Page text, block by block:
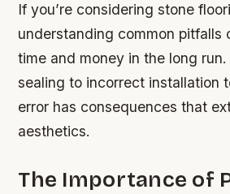
If you’re considering stone
understanding common pitfalls
time and money in the long
sealing to incorrect installation
error has consequences that
aesthetics.
The Importance of